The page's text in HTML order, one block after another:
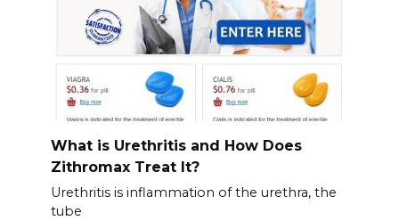
What is Urethritis and How Does
Zithromax Treat It?
Urethritis is inflammation of the urethra, the
tube